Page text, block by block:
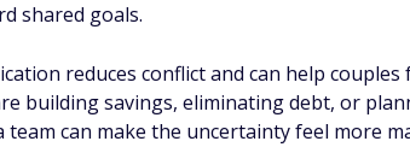
shared goals.
reduces conflict and can help
building savings, eliminating debt, or
team can make the uncertainty feel more